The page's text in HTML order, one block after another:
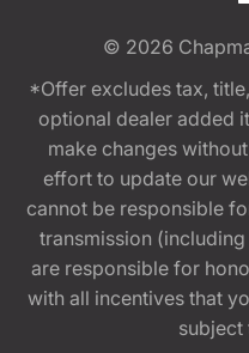
© 2026
*Offer excludes tax,
optional dealer added
make changes
effort to update our
cannot be responsible
transmission
are responsible for
with all incentives that
subject